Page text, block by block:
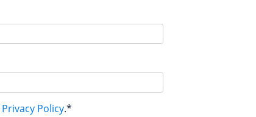
Privacy Policy.*